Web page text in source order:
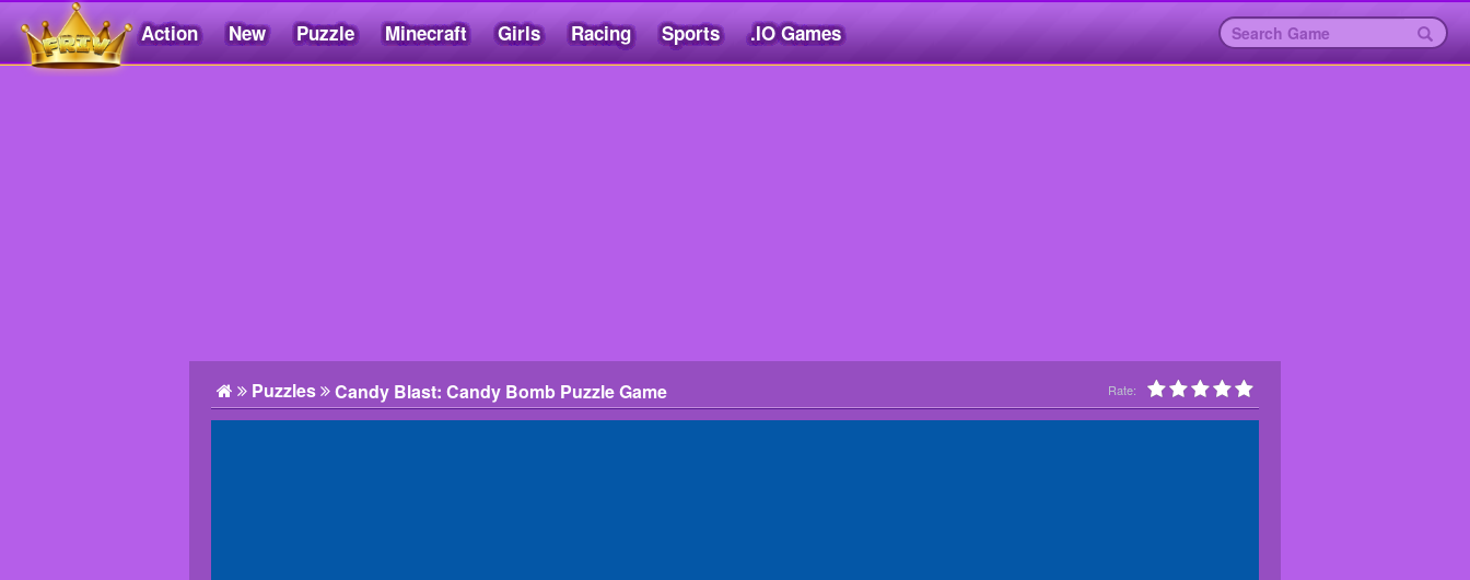
Action New Puzzle Minecraft Girls Racing Sports .IO Games
Friv5.me
Puzzles Candy Blast: Candy Bomb Puzzle Game Rate: